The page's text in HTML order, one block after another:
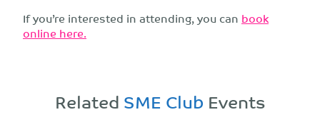
If you’re interested in attending, you can book
online here.
RelatedSME Club Events